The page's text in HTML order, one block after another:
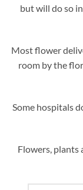
but will do so
Most flower
room by the
Some hospitals
Flowers, plants